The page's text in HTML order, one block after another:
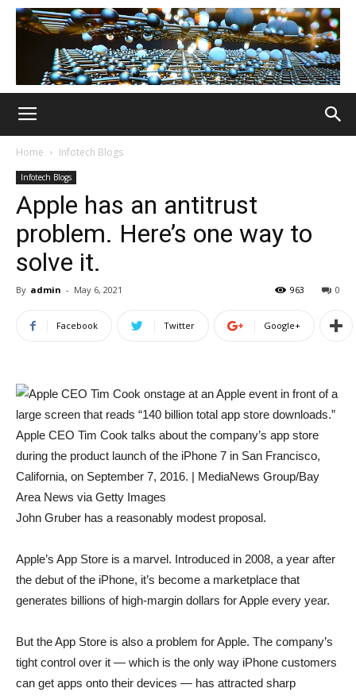
Home Infotech Blogs
Infotech Blogs
Apple has an antitrust
problem. Here’s one way to
solve it.
By admin - May 6, 2021 0
963
Facebook Twitter Google+
Apple CEO Tim Cook talks about the company’s app store
during the product launch of the iPhone 7 in San Francisco,
California, on September 7, 2016. | MediaNews Group/Bay
Area News via Getty Images
John Gruber has a reasonably modest proposal.
Apple’s App Store is a marvel. Introduced in 2008, a year after
the debut of the iPhone, it’s become a marketplace that
generates billions of high-margin dollars for Apple every year.
But the App Store is also a problem for Apple. The company’s
tight control over it — which is the only way iPhone customers
can get apps onto their devices — has attracted sharp